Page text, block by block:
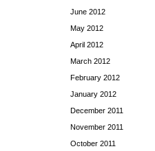
June 2012
May 2012
April 2012
March 2012
February 2012
January 2012
December 2011
November 2011
October 2011